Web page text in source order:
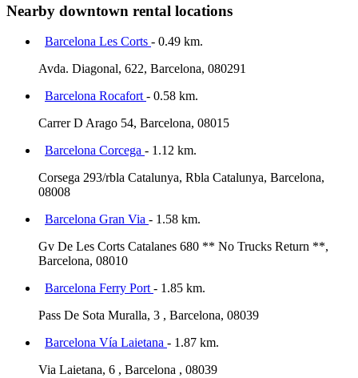
Nearby downtown rental locations
Barcelona Les Corts - 0.49 km.
Avda. Diagonal, 622, Barcelona, 080291
Barcelona Rocafort- 0.58 km.
Carrer D Arago 54, Barcelona, 08015
Barcelona Corcega - 1.12 km.
Corsega 293/rbla Catalunya, Rbla Catalunya, Barcelona,
08008
Barcelona Gran Via - 1.58 km.
Gv De Les Corts Catalanes 680 ** No Trucks Return **,
Barcelona, 08010
Barcelona Ferry Port- 1.85 km.
Pass De Sota Muralla, 3 , Barcelona, 08039
Barcelona Vía Laietana - 1.87 km.
Via Laietana, 6 , Barcelona , 08039